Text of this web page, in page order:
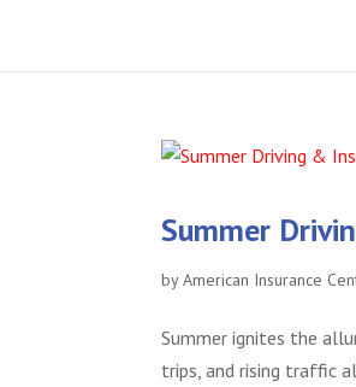
Summer
byAmerican Insurance
Summer ignites the
trips, and rising traffic